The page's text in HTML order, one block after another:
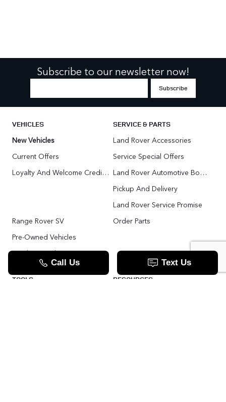
Subscribe to our newsletter now!
VEHICLES
New Vehicles
Current Offers
Loyalty And Welcome Credit Offers
Range Rover SV
Pre-Owned Vehicles
Land Rover Fleet Program
VIP Service Fleet
SERVICE & PARTS
Land Rover Accessories
Service Special Offers
Land Rover Automotive Body Repair
Pickup And Delivery
Land Rover Service Promise
Order Parts
TOOLS RESOURCES